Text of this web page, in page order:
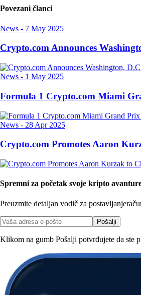
Povezani članci
News - 7 May 2025
Crypto.com Announces
News - 1 May 2025
Formula 1 Crypto.com Miami
News - 28 Apr 2025
Crypto.com Promotes Aaron
Spremni za početak svoje kripto
Preuzmite detaljan vodič za postavljanje
Pošalji
Klikom na gumb Pošalji potvrđujete da ste